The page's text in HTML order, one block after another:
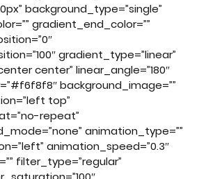
background_type=”single”
gradient_end_color=””
gradient_type=”linear”
center” linear_angle=”180″
background_image=””
top”
repeat”
animation_type=””
animation_speed=”0.3″
filter_type=”regular”